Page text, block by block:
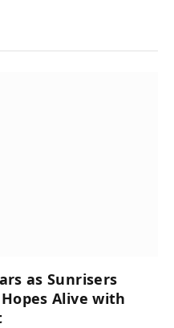
as Sunrisers
Alive with